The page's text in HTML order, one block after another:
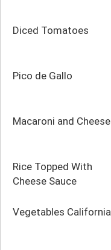
Diced Tomatoes
Pico de Gallo
Macaroni and Cheese
Rice Topped With
Cheese Sauce
Vegetables California